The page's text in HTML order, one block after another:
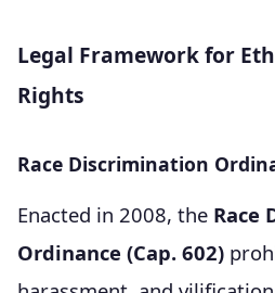
Legal Framework for
Rights
Race Discrimination
Enacted in 2008, the Race
Ordinance (Cap. 602)